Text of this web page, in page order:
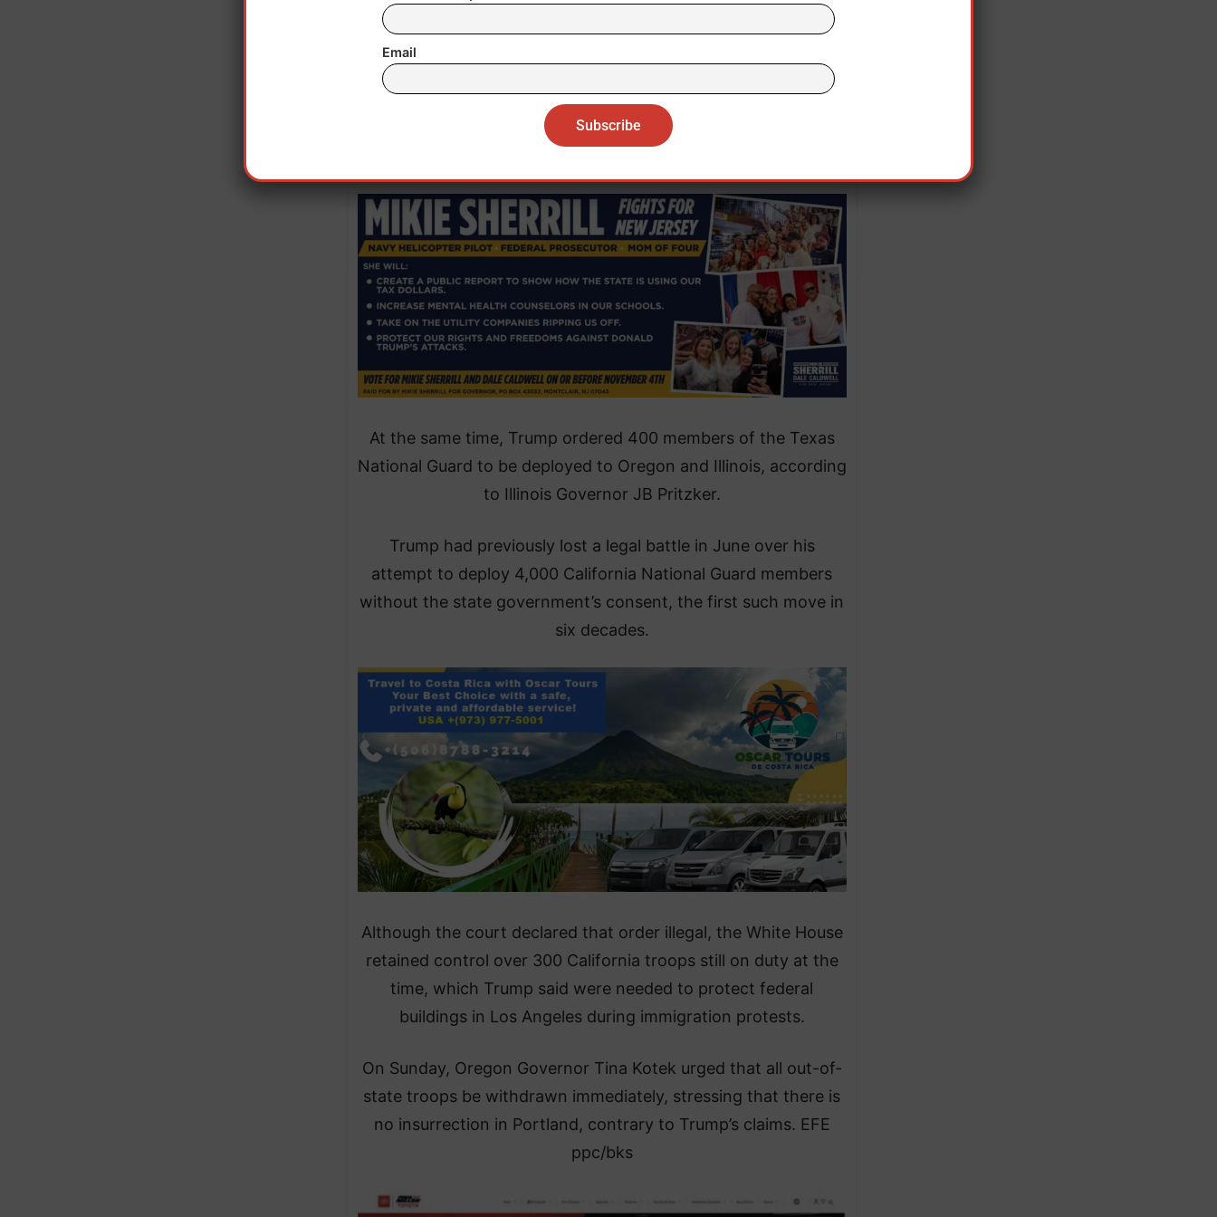
Last week, Trump urged military leaders to use troops against
what he called the “enemy from within.” His plan to send
National Guard forces to Portland, Oregon’s largest city, was
intended to curb protests against raids carried out by US
At the same time, Trump ordered 400 members of the Texas
National Guard to be deployed to Oregon and Illinois, according
to Illinois Governor JB Pritzker.
Trump had previously lost a legal battle in June over his
attempt to deploy 4,000 California National Guard members
without the state government’s consent, the first such move in
six decades.
Although the court declared that order illegal, the White House
retained control over 300 California troops still on duty at the
time, which Trump said were needed to protect federal
buildings in Los Angeles during immigration protests.
On Sunday, Oregon Governor Tina Kotek urged that all out-of-
state troops be withdrawn immediately, stressing that there is
no insurrection in Portland, contrary to Trump’s claims. EFE
ppc/bks
Email